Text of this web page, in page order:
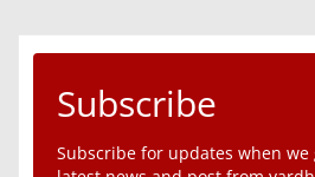
Subscribe
Subscribe for updates when